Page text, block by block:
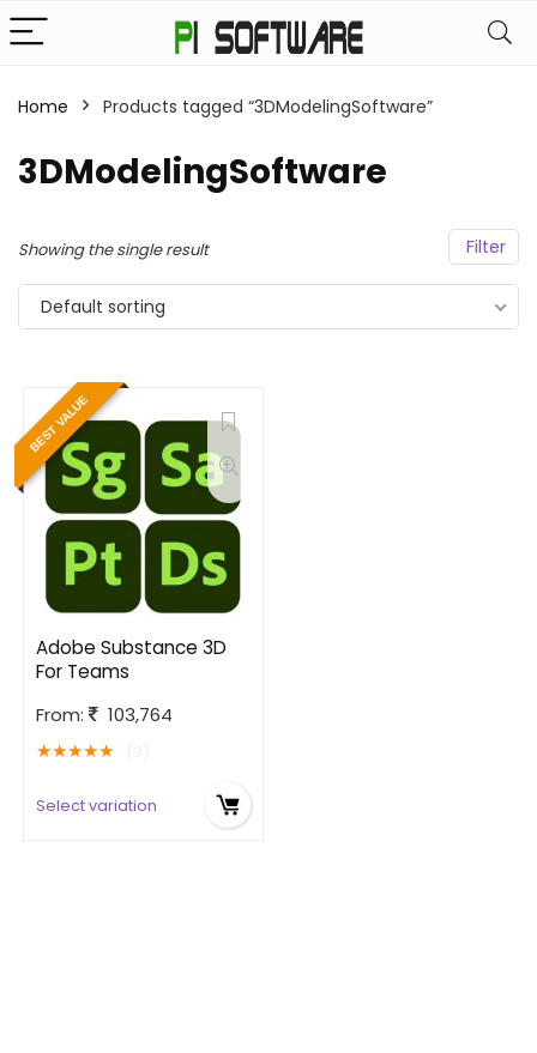
Home Products tagged “3DModelingSoftware”
3DModelingSoftware
Filter
Showing the single result
Default sorting
BEST VALUE
Adobe Substance 3D
For Teams
From:
103,764
★★★★★
Select variation